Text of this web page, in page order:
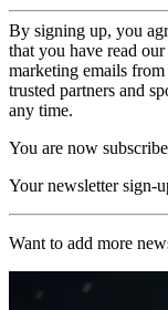
By signing up, you
that you have read our
marketing emails
trusted partners and
any time.
You are now
Your newsletter sign-
Want to add more